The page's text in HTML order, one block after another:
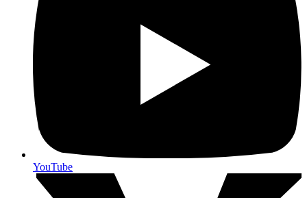
YouTube